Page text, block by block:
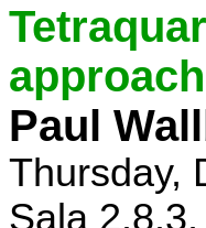
approach
Paul
Thursday,
Sala